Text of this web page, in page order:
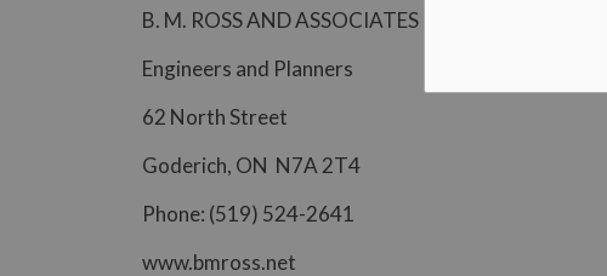
B. M. ROSS AND ASSOCIATES LIMITED
Engineers and Planners
62 North Street
Goderich, ON N7A 2T4
Phone: (519) 524-2641
www.bmross.net